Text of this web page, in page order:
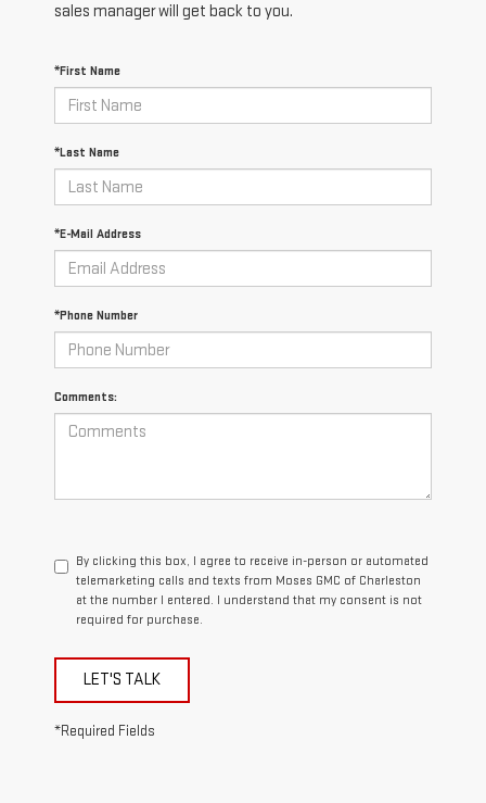
sales manager will get back to you.
*First Name
*Last Name
*E-Mail Address
*Phone Number
Comments:
By clicking this box, I agree to receive in-person or automated
telemarketing calls and texts from Moses GMC of Charleston
at the number I entered. I understand that my consent is not
required for purchase.
LET'S TALK
*Required Fields